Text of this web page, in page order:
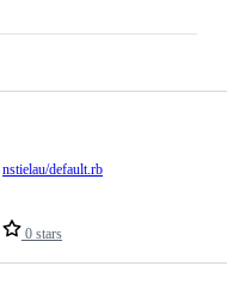
0 stars
nstielau/default.rb